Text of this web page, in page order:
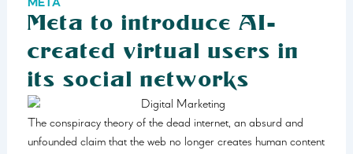
META
Meta to introduce AI-
created virtual users in
its social networks
The conspiracy theory of the dead internet, an absurd and
unfounded claim that the web no longer creates human content